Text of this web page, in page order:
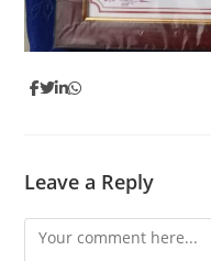
Leave a Reply
Comment